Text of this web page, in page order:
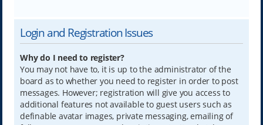
Login and Registration Issues
Why do I need to register?
You may not have to, it is up to the administrator of the
board as to whether you need to register in order to post
messages. However; registration will give you access to
additional features not available to guest users such as
definable avatar images, private messaging, emailing of